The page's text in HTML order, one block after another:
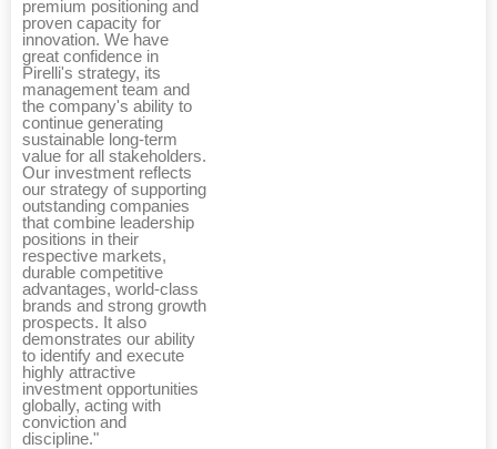
premium positioning and
proven capacity for
innovation. We have
great confidence in
Pirelli's strategy, its
management team and
the company's ability to
continue generating
sustainable long-term
value for all stakeholders.
Our investment reflects
our strategy of supporting
outstanding companies
that combine leadership
positions in their
respective markets,
durable competitive
advantages, world-class
brands and strong growth
prospects. It also
demonstrates our ability
to identify and execute
highly attractive
investment opportunities
globally, acting with
conviction and
discipline."